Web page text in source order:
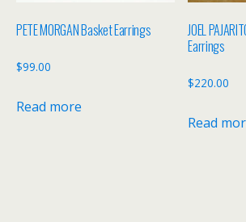
PETE MORGAN Basket Earrings
$99.00
Read more
JOEL
Earrings
$220.00
Read